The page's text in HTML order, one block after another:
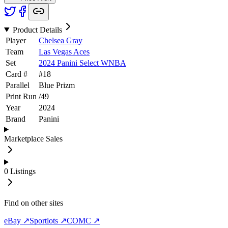
Product Details
Player
Chelsea Gray
Team
Las Vegas Aces
Set
2024 Panini Select WNBA
Card #
#18
Parallel
Blue Prizm
Print Run /49
Year
2024
Brand
Panini
Marketplace Sales
0 Listings
Find on other sites
eBay ↗Sportlots ↗COMC ↗